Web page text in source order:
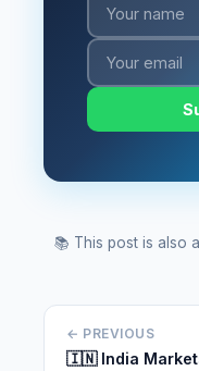
📚 This post is also
← PREVIOUS
🇮🇳 India